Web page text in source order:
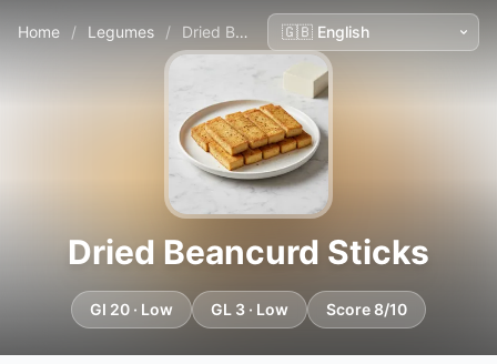
Home / Legumes / Dried Beancurd Sticks
Dried Beancurd Sticks
GI 20 · Low GL 3 · Low Score 8/10